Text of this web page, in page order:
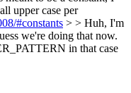
upper case per
#constants > > Huh, I'm
we're doing that now.
in that case